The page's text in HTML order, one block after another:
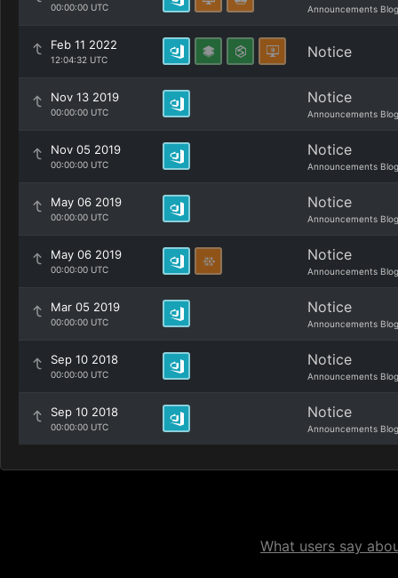
00:00:00 UTC Announcements Blog
Feb 11 2022
12:04:32 UTC Notice
Nov 13 2019
00:00:00 UTC
Notice
Announcements Blog
Nov 05 2019
00:00:00 UTC
Notice
Announcements Blog
May 06 2019
00:00:00 UTC
Notice
Announcements Blog
May 06 2019
00:00:00 UTC
Notice
Announcements Blog
Mar 05 2019
00:00:00 UTC
Notice
Announcements Blog
Sep 10 2018
00:00:00 UTC
Notice
Announcements Blog
Sep 10 2018
00:00:00 UTC
Notice
Announcements Blog
What users say